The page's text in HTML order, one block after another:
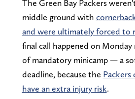
The Green Bay Packers
middle ground with
and were ultimately forced to
final call happened on Monday
of mandatory minicamp — a
deadline, because the
have an extra injury risk.